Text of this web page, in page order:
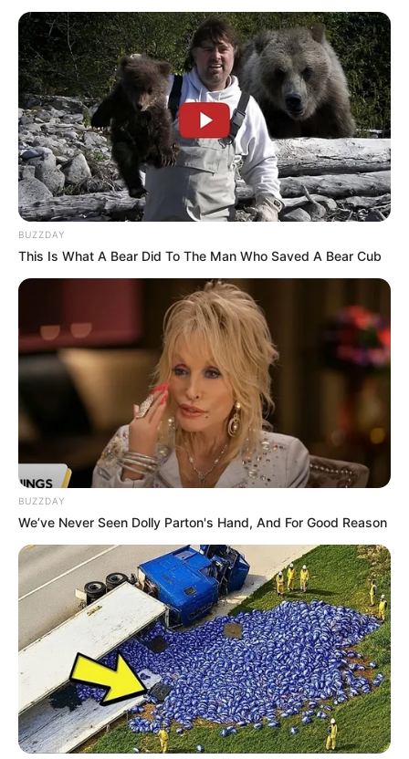
Date of Birth 10 April 1960
Age 66 Years
Birthplace
Kilnhurst, Rotherham, South
Yorkshire, United Kingdom
Nationality Bristish
Ethnicity Caucasian
2011
Height
In Feet: 5 Feet 5 Inches
In Meter: 1.64 m
Weight
In Pound: 132 lbs
In Kilogram: 60 Kg
Eye Color
Hair Color Blonde
Figure Size 34GG-27-36
Tattoos Yes
Net Worth $134k USD (approx.)
Food Habit Non-Vegetarian
BUZZDAY
This Is What A Bear Did To The Man Who Saved A Bear Cub
BUZZDAY
We’ve Never Seen Dolly Parton's Hand, And For Good Reason